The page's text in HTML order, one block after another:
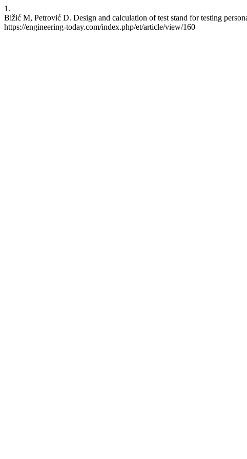
1.
Bižić M, Petrović D. Design and calculation of test stand for testing
https://engineering-today.com/index.php/et/article/view/160